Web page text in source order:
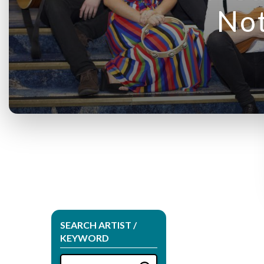
SEARCH ARTIST /
KEYWORD